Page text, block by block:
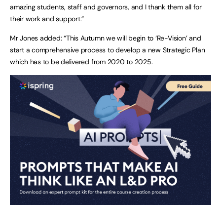
amazing students, staff and governors, and I thank them all for
their work and support.”
Mr Jones added: “This Autumn we will begin to ‘Re-Vision’ and
start a comprehensive process to develop a new Strategic Plan
which has to be delivered from 2020 to 2025.